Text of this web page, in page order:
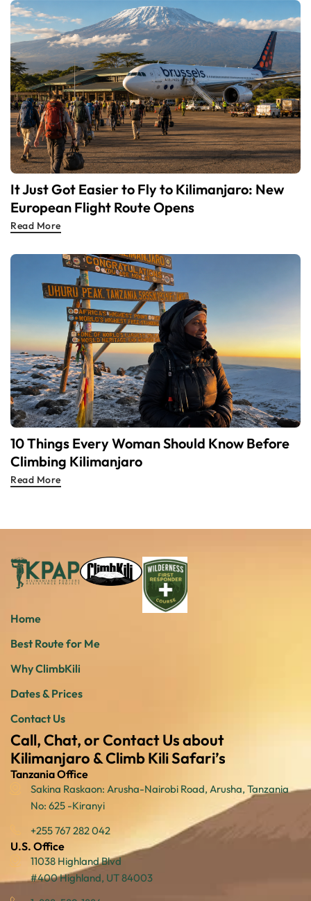
It Just Got Easier to Fly to Kilimanjaro: New
European Flight Route Opens
Read More
10 Things Every Woman Should Know Before
Climbing Kilimanjaro
Read More
Home
Best Route for Me
Why ClimbKili
Dates & Prices
Contact Us
Call, Chat, or Contact Us about
Kilimanjaro & Climb Kili Safari’s
U.S. Office
11038 Highland Blvd
#400 Highland, UT 84003
Tanzania Office
Sakina Raskaon: Arusha-Nairobi Road, Arusha, Tanzania
No: 625 -Kiranyi
+255 767 282 042